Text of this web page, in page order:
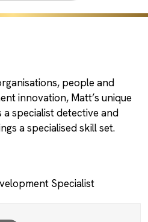
people and
innovation, Matt’s unique
specialist detective and
a specialised skill set.
Specialist